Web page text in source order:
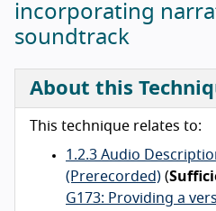
incorporating
soundtrack
About this
This technique relates to:
1.2.3 Audio
(Prerecorded) (
G173: Providing a